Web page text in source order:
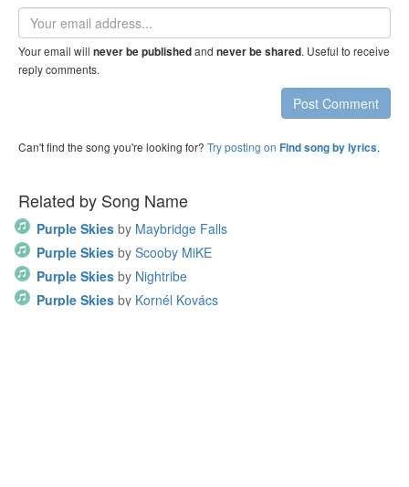
Email
address
Your email will never be publishedand never be shared. Useful to receive
reply comments.
Post Comment
Can't find the song you're looking for? Try posting on Find song by lyrics.
Related by Song Name
Purple Skies by Maybridge Falls
Purple Skies by Scooby MiKE
Purple Skies by Nightribe
Purple Skies by Kornél Kovács